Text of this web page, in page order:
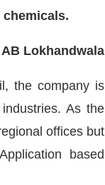
AB Lokhandwala
the company is
As the
offices but
based